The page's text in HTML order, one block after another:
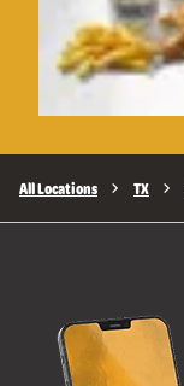
All Locations TX